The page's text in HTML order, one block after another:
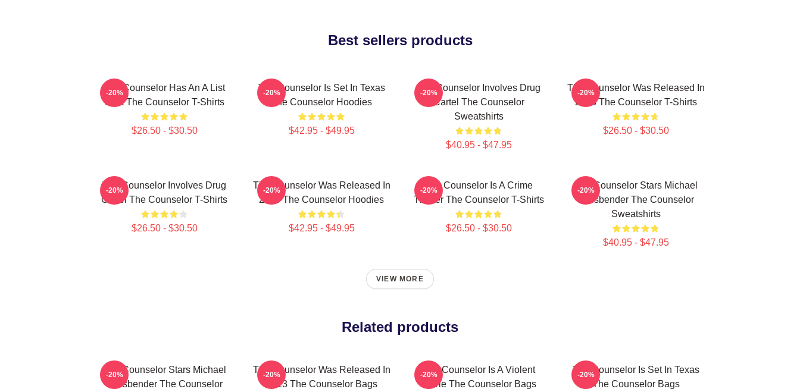
Best sellers products
The Counselor Has An A List
Cast The Counselor T-Shirts
$26.50 - $30.50
-20%
The Counselor Is Set In Texas
The Counselor Hoodies
$42.95 - $49.95
-20%
The Counselor Involves Drug
Cartel The Counselor
Sweatshirts
$40.95 - $47.95
-20%
The Counselor Was Released In
2013 The Counselor T-Shirts
$26.50 - $30.50
-20%
The Counselor Involves Drug
Cartel The Counselor T-Shirts
$26.50 - $30.50
-20%
The Counselor Was Released In
2013 The Counselor Hoodies
$42.95 - $49.95
-20%
The Counselor Is A Crime
Thriller The Counselor T-Shirts
$26.50 - $30.50
-20%
The Counselor Stars Michael
Fassbender The Counselor
Sweatshirts
$40.95 - $47.95
-20%
VIEW MORE
Related products
The Counselor Stars Michael
Fassbender The Counselor
-20%
The Counselor Was Released In
2013 The Counselor Bags
-20%
The Counselor Is A Violent
Movie The Counselor Bags
-20%
The Counselor Is Set In Texas
The Counselor Bags
-20%